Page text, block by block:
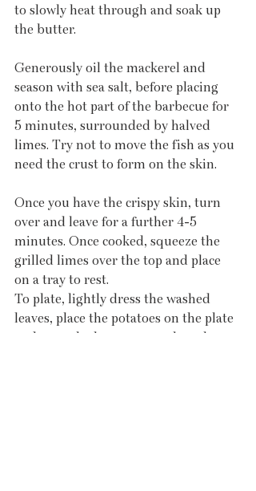
to slowly heat through and soak up
the butter.
Generously oil the mackerel and
season with sea salt, before placing
onto the hot part of the barbecue for
5 minutes, surrounded by halved
limes. Try not to move the fish as you
need the crust to form on the skin.
Once you have the crispy skin, turn
over and leave for a further 4-5
minutes. Once cooked, squeeze the
grilled limes over the top and place
on a tray to rest.
To plate, lightly dress the washed
leaves, place the potatoes on the plate
and pour the butter over, place the